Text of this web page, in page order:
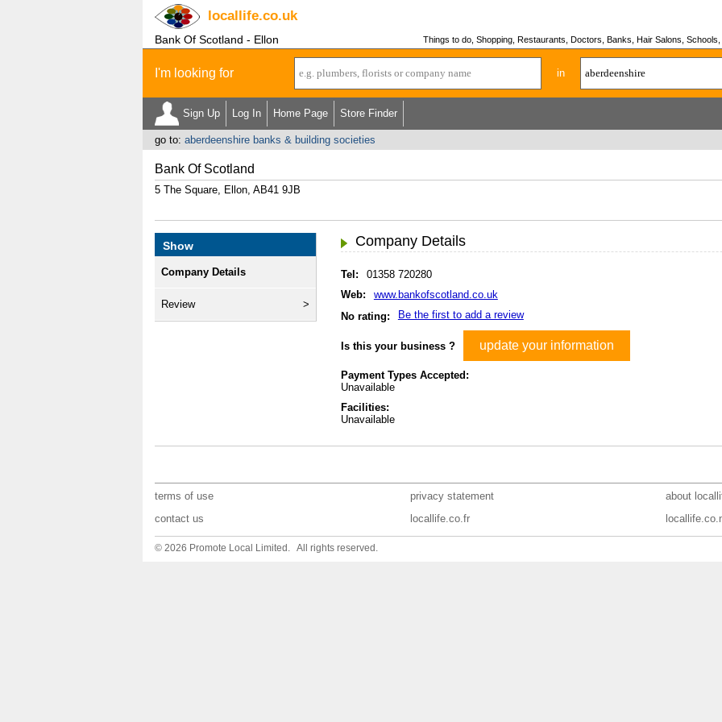
locallife.co.uk
Bank Of Scotland - Ellon Things to do, Shopping, Restaurants, Doctors, Banks, Hair Salons,
I'm looking for in
Sign Up Log In Home Page Store Finder
go to: aberdeenshire banks & building societies
Bank Of Scotland
5 The Square, Ellon, AB41 9JB
Show
Company Details
Review
Company Details
Tel:
01358 720280
Web:
www.bankofscotland.co.uk
No rating:
Be the first to add a review
Is this your business ? update your information
Payment Types Accepted:
Unavailable
Facilities:
Unavailable
terms of use privacy statement
about
contact us
locallife.co.fr
© 2026 Promote Local Limited. All rights reserved.